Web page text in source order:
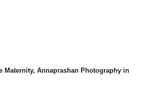
Maternity, Annaprashan Photography in